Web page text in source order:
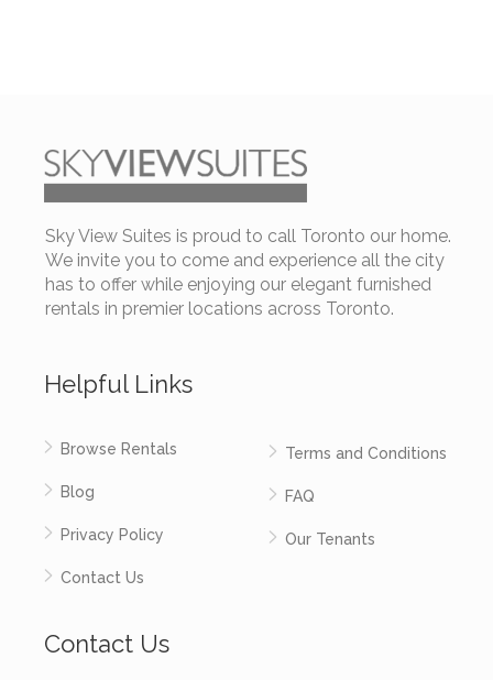
Sky View Suites is proud to call Toronto our home.
We invite you to come and experience all the city
has to offer while enjoying our elegant furnished
rentals in premier locations across Toronto.
Helpful Links
Browse Rentals
Blog
Privacy Policy
Contact Us
Terms and Conditions
FAQ
Our Tenants
Contact Us